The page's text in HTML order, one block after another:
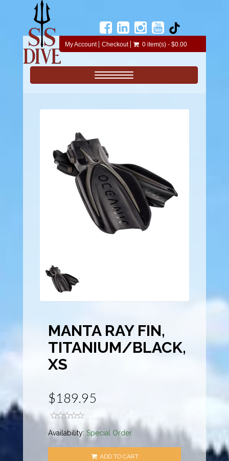
My Account Checkout 0 item(s) - $0.00
Toggle navigation
MANTA RAY FIN,
TITANIUM/BLACK,
XS
$189.95
Availability:Special Order
ADD TO CART